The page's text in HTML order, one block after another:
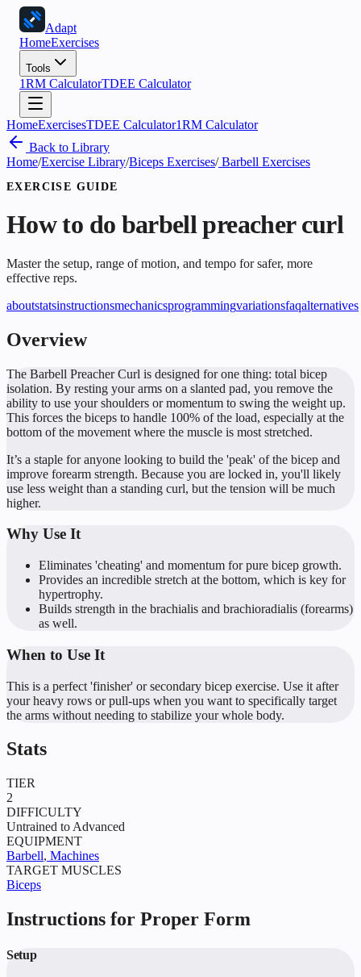
Adapt
HomeExercises
Tools
1RM CalculatorTDEE Calculator
HomeExercisesTDEE Calculator1RM Calculator
Back to Library
Home/Exercise Library/Biceps Exercises/Barbell Exercises
EXERCISE GUIDE
How to do barbell preacher curl
Master the setup, range of motion, and tempo for safer, more
effective reps.
aboutstatsinstructionsmechanicsprogrammingvariationsfaqalternatives
Overview
The Barbell Preacher Curl is designed for one thing: total bicep
isolation. By resting your arms on a slanted pad, you remove the
ability to use your shoulders or momentum to swing the weight up.
This forces the biceps to handle 100% of the load, especially at the
bottom of the movement where the muscle is most stretched.
It’s a staple for anyone looking to build the 'peak' of the bicep and
improve forearm strength. Because you are locked in, you'll likely
use less weight than a standing curl, but the tension will be much
higher.
Why Use It
Eliminates 'cheating' and momentum for pure bicep growth.
Provides an incredible stretch at the bottom, which is key for
hypertrophy.
Builds strength in the brachialis and brachioradialis (forearms)
as well.
When to Use It
This is a perfect 'finisher' or secondary bicep exercise. Use it after
your heavy rows or pull-ups when you want to specifically target
the arms without needing to stabilize your whole body.
Stats
TIER
2
DIFFICULTY
Untrained to Advanced
EQUIPMENT
Barbell, Machines
TARGET MUSCLES
Biceps
Instructions for Proper Form
Setup